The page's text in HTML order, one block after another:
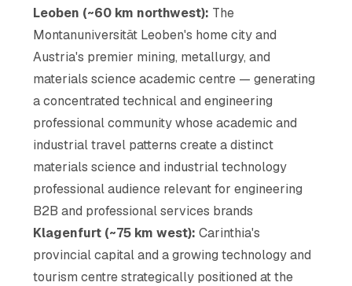
Leoben (~60 km northwest): The
Montanuniversität Leoben's home city and
Austria's premier mining, metallurgy, and
materials science academic centre — generating
a concentrated technical and engineering
professional community whose academic and
industrial travel patterns create a distinct
materials science and industrial technology
professional audience relevant for engineering
B2B and professional services brands
Klagenfurt (~75 km west): Carinthia's
provincial capital and a growing technology and
tourism centre strategically positioned at the